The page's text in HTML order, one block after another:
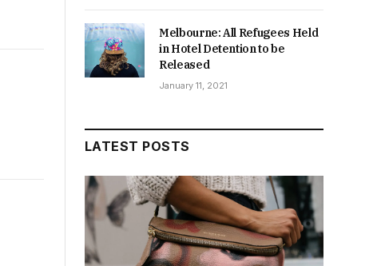
Melbourne: All Refugees Held
in Hotel Detention to be
Released
January 11, 2021
LATEST POSTS